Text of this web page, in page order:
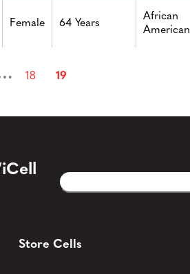
Female 64 Years
African
American
18 19
Email
CAPTCHA
Store Cells